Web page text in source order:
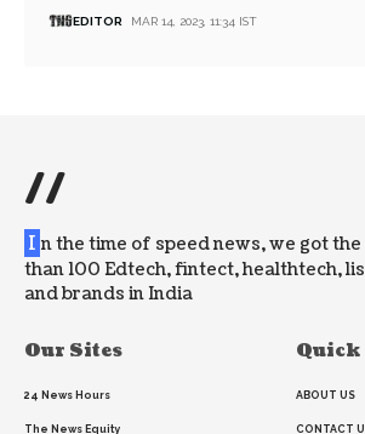
EDITOR MAR 14, 2023, 11:34 IST
//
I n the time of speed news, we got
than 100 Edtech, fintect, healthtech,
and brands in India
Our Sites
24 News Hours
The News Equity
ABOUT US
CONTACT